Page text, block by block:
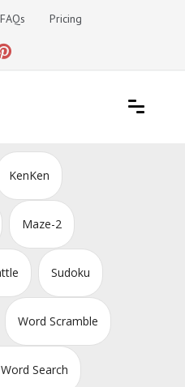
FAQs Pricing
KenKen
Maze-2
Sudoku
Word Scramble
Search